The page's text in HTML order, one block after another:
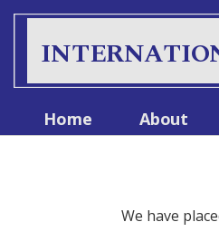
c
Home About
We have